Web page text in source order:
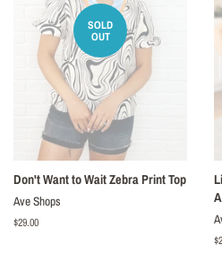
SOLD
OUT
Don't Want to Wait Zebra Print Top
Ave Shops
Regular
$29.00